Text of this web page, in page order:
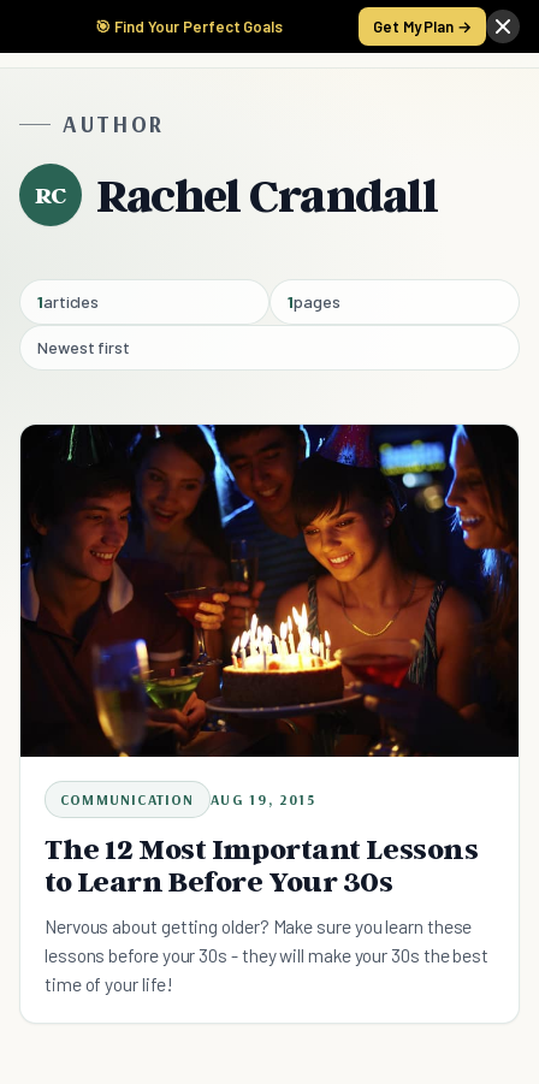
🎯 Find Your Perfect Goals Get My Plan →
AUTHOR
RC Rachel Crandall
1articles 1pages
Newest first
COMMUNICATION AUG 19, 2015
The 12 Most Important Lessons
to Learn Before Your 30s
Nervous about getting older? Make sure you learn these
lessons before your 30s - they will make your 30s the best
time of your life!